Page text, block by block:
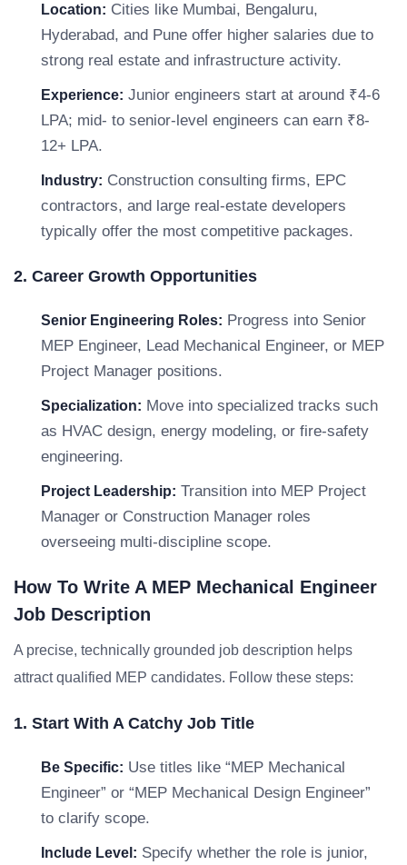
Location: Cities like Mumbai, Bengaluru,
Hyderabad, and Pune offer higher salaries due to
strong real estate and infrastructure activity.
Experience: Junior engineers start at around ₹4-6
LPA; mid- to senior-level engineers can earn ₹8-
12+ LPA.
Industry: Construction consulting firms, EPC
contractors, and large real-estate developers
typically offer the most competitive packages.
2. Career Growth Opportunities
Senior Engineering Roles: Progress into Senior
MEP Engineer, Lead Mechanical Engineer, or MEP
Project Manager positions.
Specialization: Move into specialized tracks such
as HVAC design, energy modeling, or fire-safety
engineering.
Project Leadership: Transition into MEP Project
Manager or Construction Manager roles
overseeing multi-discipline scope.
How To Write A MEP Mechanical Engineer
Job Description
A precise, technically grounded job description helps
attract qualified MEP candidates. Follow these steps:
1. Start With A Catchy Job Title
Be Specific: Use titles like “MEP Mechanical
Engineer” or “MEP Mechanical Design Engineer”
to clarify scope.
Include Level: Specify whether the role is junior,